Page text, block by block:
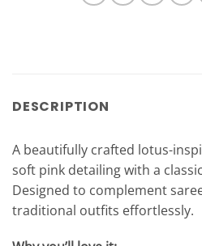
DESCRIPTION
A beautifully crafted lotus-
soft pink detailing with a
Designed to complement
traditional outfits effortlessly.